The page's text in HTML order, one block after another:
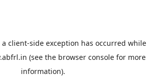
client-side exception has occurred while
(see the browser consolefor more
information).